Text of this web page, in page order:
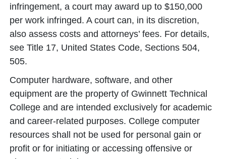
infringement, a court may award up to $150,000
per work infringed. A court can, in its discretion,
also assess costs and attorneys’ fees. For details,
see Title 17, United States Code, Sections 504,
505.
Computer hardware, software, and other
equipment are the property of Gwinnett Technical
College and are intended exclusively for academic
and career-related purposes. College computer
resources shall not be used for personal gain or
profit or for initiating or accessing offensive or